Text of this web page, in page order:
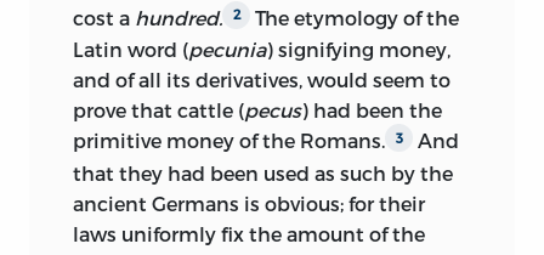
cost a hundred. 2
The etymology of the
Latin word (pecunia) signifying money,
and of all its derivatives, would seem to
prove that cattle (pecus) had been the
primitive money of the Romans.
3
And
that they had been used as such by the
ancient Germans is obvious; for their
laws uniformly fix the amount of the